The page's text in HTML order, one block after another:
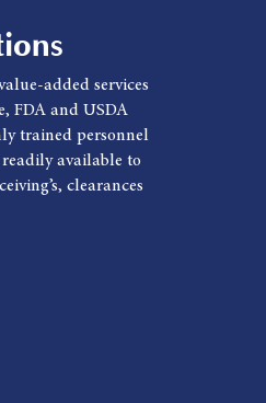
added services
FDA and USDA
trained personnel
available to
clearances